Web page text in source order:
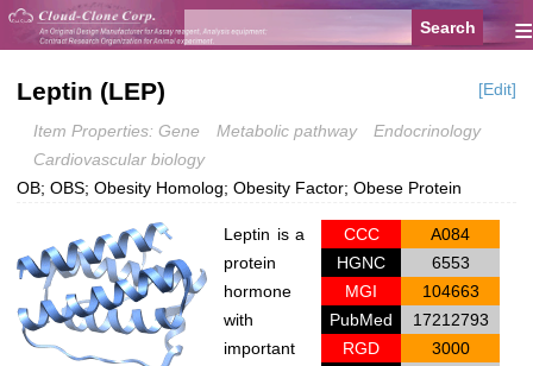
≡
Leptin (LEP) [Edit]
Item Properties: Gene Metabolic pathway
Endocrinology
Cardiovascular biology
OB; OBS; Obesity Homolog; Obesity Factor; Obese Protein
CCC
A084
HGNC
6553
MGI
104663
PubMed
17212793
RGD
3000
Leptin is a
protein
hormone
with
important